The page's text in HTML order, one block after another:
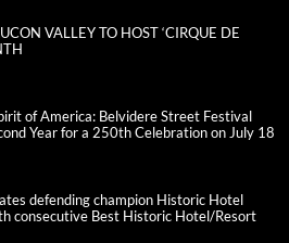
VALLEY TO HOST ‘CIRQUE DE
of America: Belvidere Street Festival
Year for a 250th Celebration on July 18
defending champion Historic Hotel
consecutive Best Historic Hotel/Resort